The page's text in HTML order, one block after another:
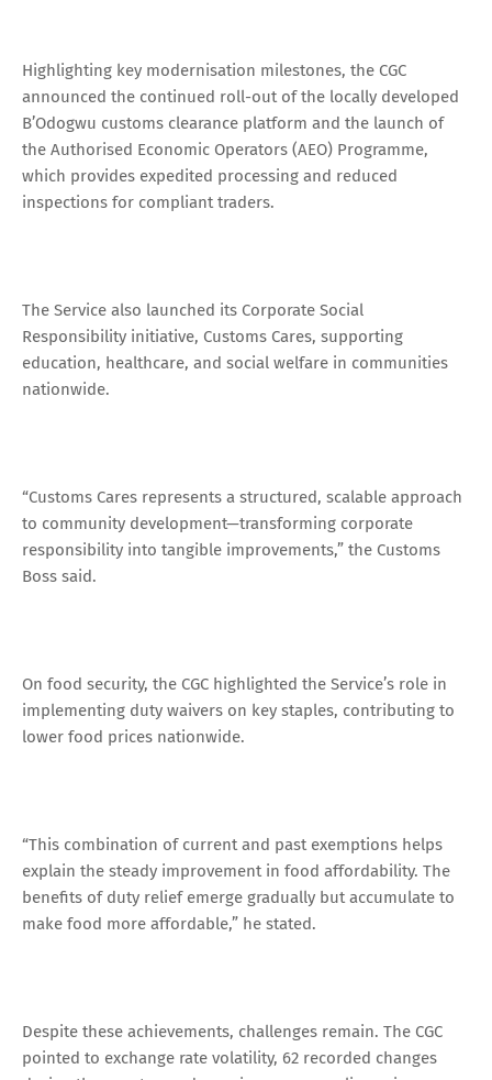
Highlighting key modernisation milestones, the CGC
announced the continued roll-out of the locally developed
B’Odogwu customs clearance platform and the launch of
the Authorised Economic Operators (AEO) Programme,
which provides expedited processing and reduced
inspections for compliant traders.
The Service also launched its Corporate Social
Responsibility initiative, Customs Cares, supporting
education, healthcare, and social welfare in communities
nationwide.
“Customs Cares represents a structured, scalable approach
to community development—transforming corporate
responsibility into tangible improvements,” the Customs
Boss said.
On food security, the CGC highlighted the Service’s role in
implementing duty waivers on key staples, contributing to
lower food prices nationwide.
“This combination of current and past exemptions helps
explain the steady improvement in food affordability. The
benefits of duty relief emerge gradually but accumulate to
make food more affordable,” he stated.
Despite these achievements, challenges remain. The CGC
pointed to exchange rate volatility, 62 recorded changes